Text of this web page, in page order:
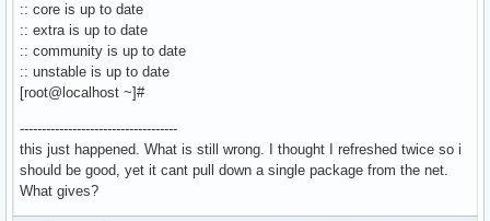
:: core is up to date
:: extra is up to date
:: community is up to date
:: unstable is up to date
[root@localhost ~]#
------------------------------------
this just happened. What is still wrong. I thought I refreshed twice so i
should be good, yet it cant pull down a single package from the net.
What gives?